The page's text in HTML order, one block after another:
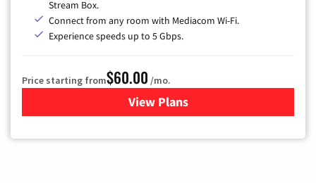
Stream Box.
Connect from any room with Mediacom Wi-Fi.
Experience speeds up to 5 Gbps.
Price starting from$60.00 /mo.
View Plansfor Mediacom Cable TV &